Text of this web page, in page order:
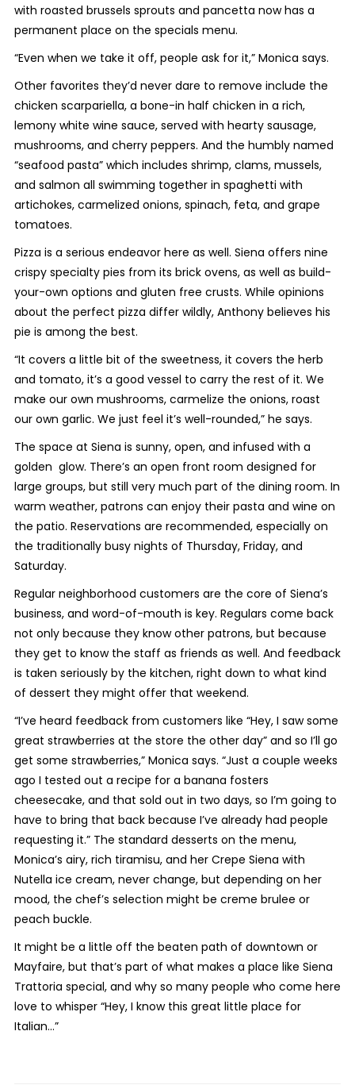
with roasted brussels sprouts and pancetta now has a
permanent place on the specials menu.
“Even when we take it off, people ask for it,” Monica says.
Other favorites they’d never dare to remove include the
chicken scarpariella, a bone-in half chicken in a rich,
lemony white wine sauce, served with hearty sausage,
mushrooms, and cherry peppers. And the humbly named
“seafood pasta” which includes shrimp, clams, mussels,
and salmon all swimming together in spaghetti with
artichokes, carmelized onions, spinach, feta, and grape
tomatoes.
Pizza is a serious endeavor here as well. Siena offers nine
crispy specialty pies from its brick ovens, as well as build-
your-own options and gluten free crusts. While opinions
about the perfect pizza differ wildly, Anthony believes his
pie is among the best.
“It covers a little bit of the sweetness, it covers the herb
and tomato, it’s a good vessel to carry the rest of it. We
make our own mushrooms, carmelize the onions, roast
our own garlic. We just feel it’s well-rounded,” he says.
The space at Siena is sunny, open, and infused with a
golden glow. There’s an open front room designed for
large groups, but still very much part of the dining room. In
warm weather, patrons can enjoy their pasta and wine on
the patio. Reservations are recommended, especially on
the traditionally busy nights of Thursday, Friday, and
Saturday.
Regular neighborhood customers are the core of Siena’s
business, and word-of-mouth is key. Regulars come back
not only because they know other patrons, but because
they get to know the staff as friends as well. And feedback
is taken seriously by the kitchen, right down to what kind
of dessert they might offer that weekend.
“I’ve heard feedback from customers like “Hey, I saw some
great strawberries at the store the other day” and so I’ll go
get some strawberries,” Monica says. “Just a couple weeks
ago I tested out a recipe for a banana fosters
cheesecake, and that sold out in two days, so I’m going to
have to bring that back because I’ve already had people
requesting it.” The standard desserts on the menu,
Monica’s airy, rich tiramisu, and her Crepe Siena with
Nutella ice cream, never change, but depending on her
mood, the chef’s selection might be creme brulee or
peach buckle.
It might be a little off the beaten path of downtown or
Mayfaire, but that’s part of what makes a place like Siena
Trattoria special, and why so many people who come here
love to whisper “Hey, I know this great little place for
Italian…”